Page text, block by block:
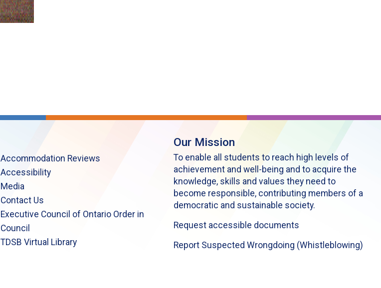
Accommodation Reviews
Accessibility
Media
Contact Us
Executive Council of Ontario Order in
Council
TDSB Virtual Library
Our Mission
To enable all students to reach high levels of
achievement and well-being and to acquire the
knowledge, skills and values they need to
become responsible, contributing members of a
democratic and sustainable society.
Request accessible documents
Report Suspected Wrongdoing (Whistleblowing)